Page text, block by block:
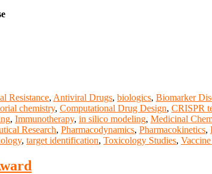
Resistance, Antiviral Drugs, biologics, Biomarker
chemistry, Computational Drug Design, CRISPR
, Immunotherapy, in silico modeling, Medicinal
Research, Pharmacodynamics, Pharmacokinetics,
, target identification, Toxicology Studies,